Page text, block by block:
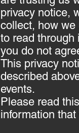
privacy notice,
collect, how we
to read through
you do not
This privacy
described
events.
Please read
information